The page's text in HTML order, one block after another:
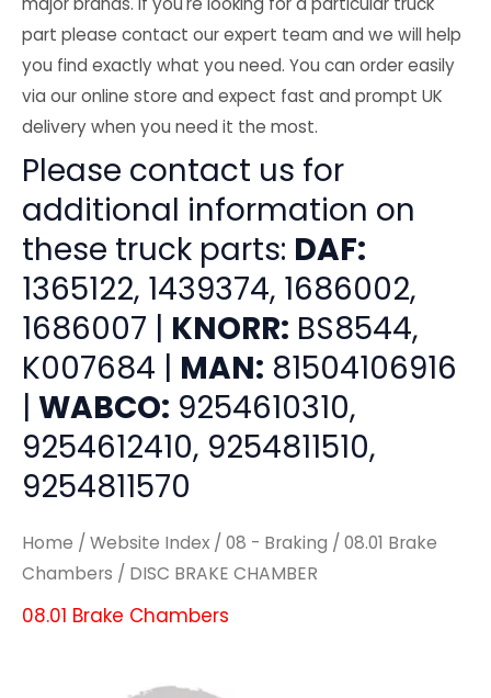
part please contact our expert team and we will help
you find exactly what you need. You can order easily
via our online store and expect fast and prompt UK
delivery when you need it the most.
Please contact us for
additional information on
these truck parts: DAF:
1365122, 1439374, 1686002,
1686007 | KNORR: BS8544,
K007684 | MAN: 81504106916
| WABCO: 9254610310,
9254612410, 9254811510,
9254811570
Home / Website Index / 08 - Braking / 08.01 Brake
Chambers / DISC BRAKE CHAMBER
08.01 Brake Chambers